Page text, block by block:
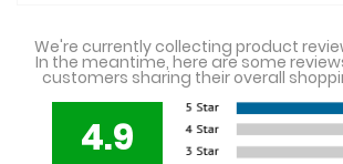
We're currently collecting product
In the meantime, here are some
customers sharing their overall
4.9